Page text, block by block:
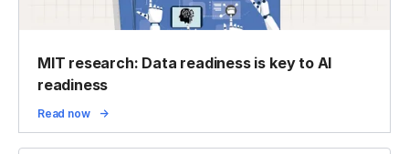
MIT research: Data readiness is key to AI
readiness
Read now